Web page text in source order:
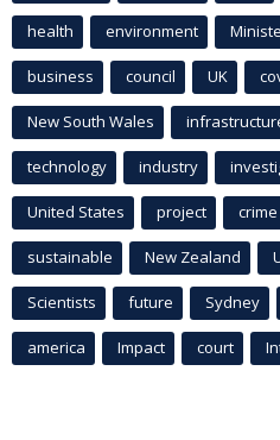
health environment
business council UK
New South Wales
technology industry
United States project crime
sustainable New Zealand
Scientists future Sydney
america Impact court